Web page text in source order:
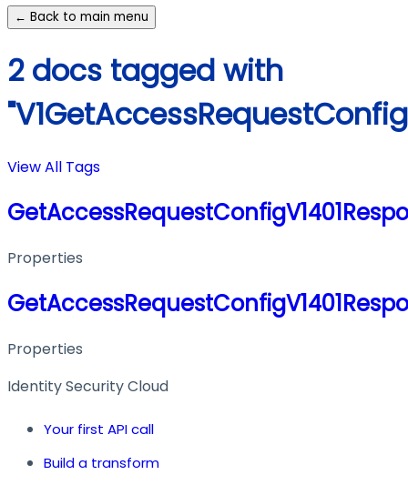
← Back to main menu
2 docs tagged with
View All Tags
Properties
Properties
Identity Security Cloud
Your first API call
Build a transform